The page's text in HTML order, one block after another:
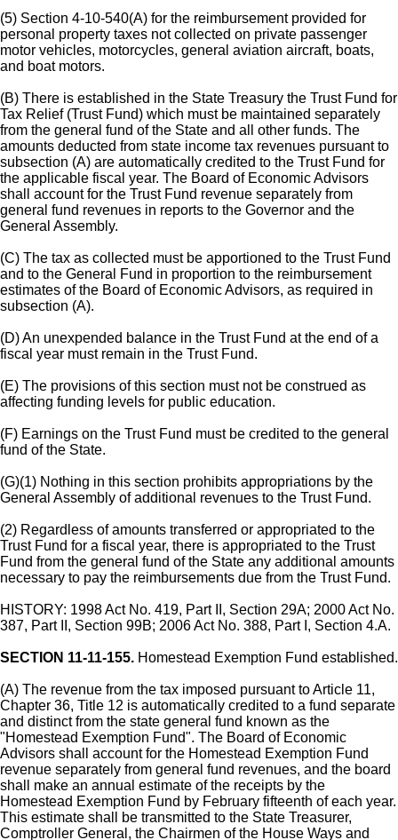
(5) Section 4-10-540(A) for the reimbursement provided for
personal property taxes not collected on private passenger
motor vehicles, motorcycles, general aviation aircraft, boats,
and boat motors.
(B) There is established in the State Treasury the Trust Fund for
Tax Relief (Trust Fund) which must be maintained separately
from the general fund of the State and all other funds. The
amounts deducted from state income tax revenues pursuant to
subsection (A) are automatically credited to the Trust Fund for
the applicable fiscal year. The Board of Economic Advisors
shall account for the Trust Fund revenue separately from
general fund revenues in reports to the Governor and the
General Assembly.
(C) The tax as collected must be apportioned to the Trust Fund
and to the General Fund in proportion to the reimbursement
estimates of the Board of Economic Advisors, as required in
subsection (A).
(D) An unexpended balance in the Trust Fund at the end of a
fiscal year must remain in the Trust Fund.
(E) The provisions of this section must not be construed as
affecting funding levels for public education.
(F) Earnings on the Trust Fund must be credited to the general
fund of the State.
(G)(1) Nothing in this section prohibits appropriations by the
General Assembly of additional revenues to the Trust Fund.
(2) Regardless of amounts transferred or appropriated to the
Trust Fund for a fiscal year, there is appropriated to the Trust
Fund from the general fund of the State any additional amounts
necessary to pay the reimbursements due from the Trust Fund.
HISTORY: 1998 Act No. 419, Part II, Section 29A; 2000 Act No.
387, Part II, Section 99B; 2006 Act No. 388, Part I, Section 4.A.
SECTION 11-11-155. Homestead Exemption Fund established.
(A) The revenue from the tax imposed pursuant to Article 11,
Chapter 36, Title 12 is automatically credited to a fund separate
and distinct from the state general fund known as the
"Homestead Exemption Fund". The Board of Economic
Advisors shall account for the Homestead Exemption Fund
revenue separately from general fund revenues, and the board
shall make an annual estimate of the receipts by the
Homestead Exemption Fund by February fifteenth of each year.
This estimate shall be transmitted to the State Treasurer,
Comptroller General, the Chairmen of the House Ways and